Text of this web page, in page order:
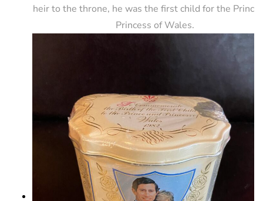
heir to the throne, he was the first child for the Prince
Princess of Wales.